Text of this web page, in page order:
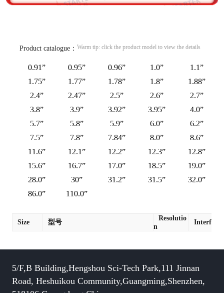
Product catalogue： Warm tip: click the product model to view the details
0.91” 0.95” 0.96” 1.0”
1.1”
1.75”
1.77” 1.78” 1.8”
1.88”
2.4”
2.47” 2.5” 2.6”
2.7”
3.8”
3.9” 3.92” 3.95”
4.0”
5.7”
5.8” 5.9” 6.0”
6.2”
7.5”
7.8” 7.84” 8.0”
8.6”
11.6”
12.1” 12.2” 12.3”
12.8”
15.6”
16.7” 17.0” 18.5”
19.0”
28.0”
30” 31.2” 31.5”
32.0”
86.0”
110.0”
Size 型号
Resolutio
n
Interface
5/F,B Building,Hengshou Sci-Tech Park,111 Jinnan
Road, Heshuikou Community,Guangming,Shenzhen,